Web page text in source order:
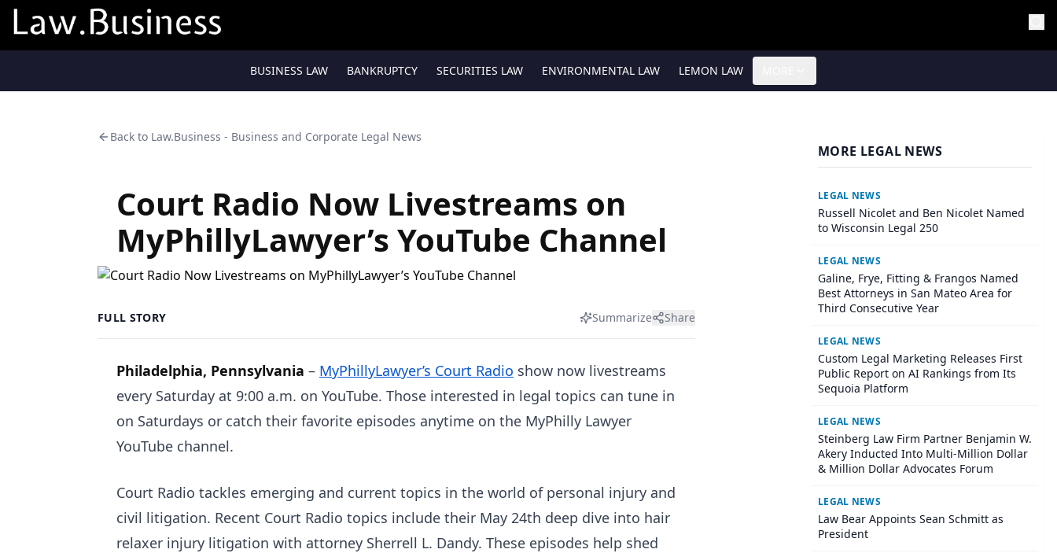
BUSINESS LAW BANKRUPTCY SECURITIES LAW ENVIRONMENTAL LAW LEMON LAW
Back to Law.Business - Business and Corporate Legal News
Court Radio Now Livestreams on
MyPhillyLawyer’s YouTube Channel
FULL STORY Summarize Share
Philadelphia, Pennsylvania – MyPhillyLawyer’s Court Radio show now livestreams
every Saturday at 9:00 a.m. on YouTube. Those interested in legal topics can tune in
on Saturdays or catch their favorite episodes anytime on the MyPhilly Lawyer
YouTube channel.
Court Radio tackles emerging and current topics in the world of personal injury and
civil litigation. Recent Court Radio topics include their May 24th deep dive into hair
relaxer injury litigation with attorney Sherrell L. Dandy. These episodes help shed
MORE LEGAL NEWS
LEGAL NEWS
Russell Nicolet and Ben Nicolet Named
to Wisconsin Legal 250
LEGAL NEWS
Galine, Frye, Fitting & Frangos Named
Best Attorneys in San Mateo Area for
Third Consecutive Year
LEGAL NEWS
Custom Legal Marketing Releases First
Public Report on AI Rankings from Its
Sequoia Platform
LEGAL NEWS
Steinberg Law Firm Partner Benjamin W.
Akery Inducted Into Multi-Million Dollar
& Million Dollar Advocates Forum
LEGAL NEWS
Law Bear Appoints Sean Schmitt as
President